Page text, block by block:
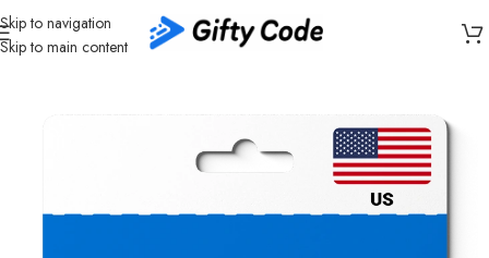
Skip to navigation
Skip to main content
Home/ Gaming/PlayStation PlayStation United States (US)